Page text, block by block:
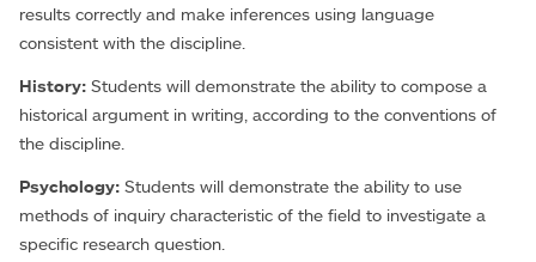
results correctly and make inferences using language
consistent with the discipline.
History: Students will demonstrate the ability to compose a
historical argument in writing, according to the conventions of
the discipline.
Psychology: Students will demonstrate the ability to use
methods of inquiry characteristic of the field to investigate a
specific research question.